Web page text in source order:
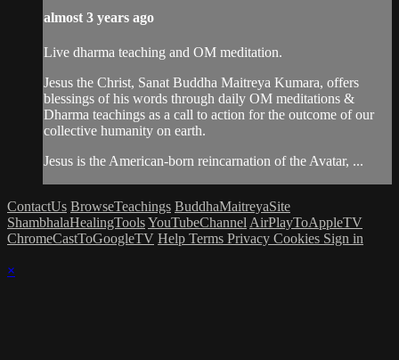
almost 3 years ago
Live dharma teaching and OM meditation.
Jesus the Christ, Sanat Buddha Maitreya Kumara, offers
blessings of his words through daily OM meditations &
Dharma teachings as a call to action for the outcome of our
collective humanity on earth.
Jesus is the American-born reincarnation of the Avatar, ...
ContactUs BrowseTeachings BuddhaMaitreyaSite
ShambhalaHealingToolsYouTubeChannel AirPlayToAppleTV
ChromeCastToGoogleTV Help Terms Privacy Cookies Sign in
×